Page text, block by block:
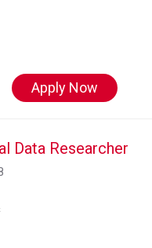
Apply Now
Data Researcher